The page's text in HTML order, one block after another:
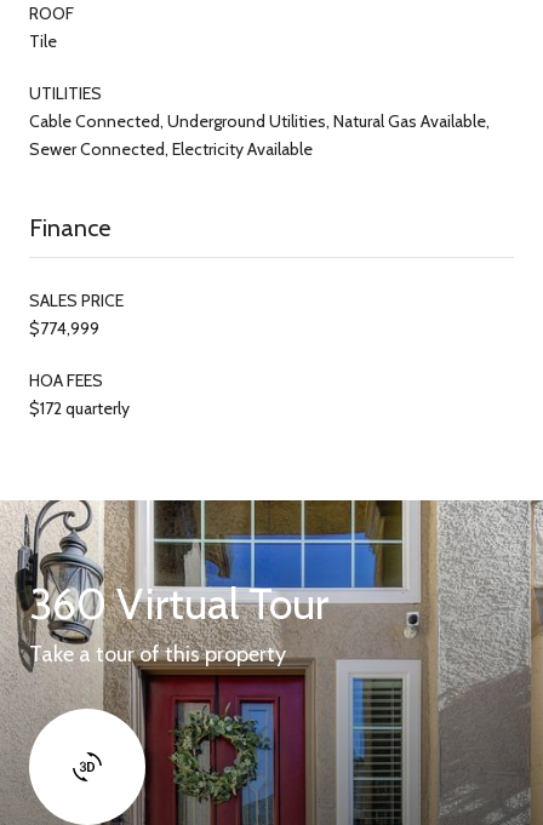
ROOF
Tile
UTILITIES
Cable Connected, Underground Utilities, Natural Gas Available,
Sewer Connected, Electricity Available
Finance
SALES PRICE
$774,999
HOA FEES
$172 quarterly
360 Virtual Tour
Take a tour of this property